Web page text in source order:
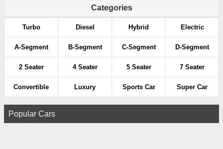
Categories
Turbo Diesel Hybrid Electric
A-Segment B-Segment C-Segment D-Segment
2 Seater 4 Seater 5 Seater 7 Seater
Convertible Luxury Sports Car Super Car
Popular Cars